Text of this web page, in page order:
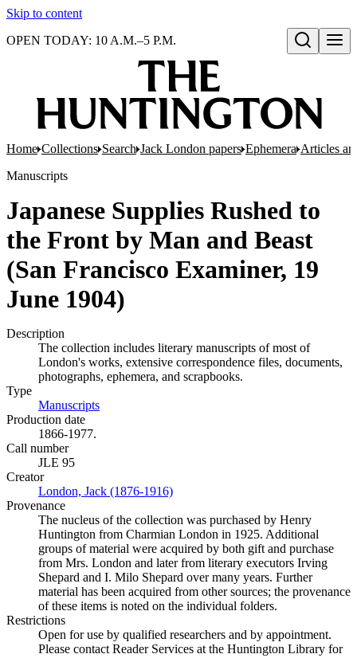
Skip to content
Open search
OPEN TODAY: 10 A.M.–5 P.M.
Home Collections Search Jack London papers Ephemera Articles
Manuscripts
Japanese Supplies Rushed to
the Front by Man and Beast
(San Francisco Examiner, 19
June 1904)
Description
The collection includes literary manuscripts of most of
London's works, extensive correspondence files, documents,
photographs, ephemera, and scrapbooks.
Type
Manuscripts
Production date
1866-1977.
Call number
JLE 95
Creator
London, Jack (1876-1916)
Provenance
The nucleus of the collection was purchased by Henry
Huntington from Charmian London in 1925. Additional
groups of material were acquired by both gift and purchase
from Mrs. London and later from literary executors Irving
Shepard and I. Milo Shepard over many years. Further
material has been acquired from other sources; the provenance
of these items is noted on the individual folders.
Restrictions
Open for use by qualified researchers and by appointment.
Please contact Reader Services at the Huntington Library for